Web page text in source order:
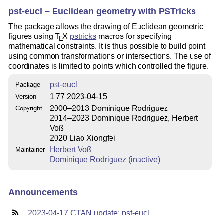
pst-eucl – Euclidean geometry with PSTricks
The package allows the drawing of Euclidean geometric
figures usingTEX pstricks macros for specifying
mathematical constraints. It is thus possible to build point
using common transformations or intersections. The use of
coordinates is limited to points which controlled the figure.
Package pst-eucl
Version 1.77 2023-04-15
Copyright
2000–2013 Dominique Rodriguez
2014–2023 Dominique Rodriguez, Herbert
Voß
2020 Liao Xiongfei
Maintainer
Herbert Voß
Dominique Rodriguez (inactive)
Announcements
2023-04-17 CTAN update: pst-eucl